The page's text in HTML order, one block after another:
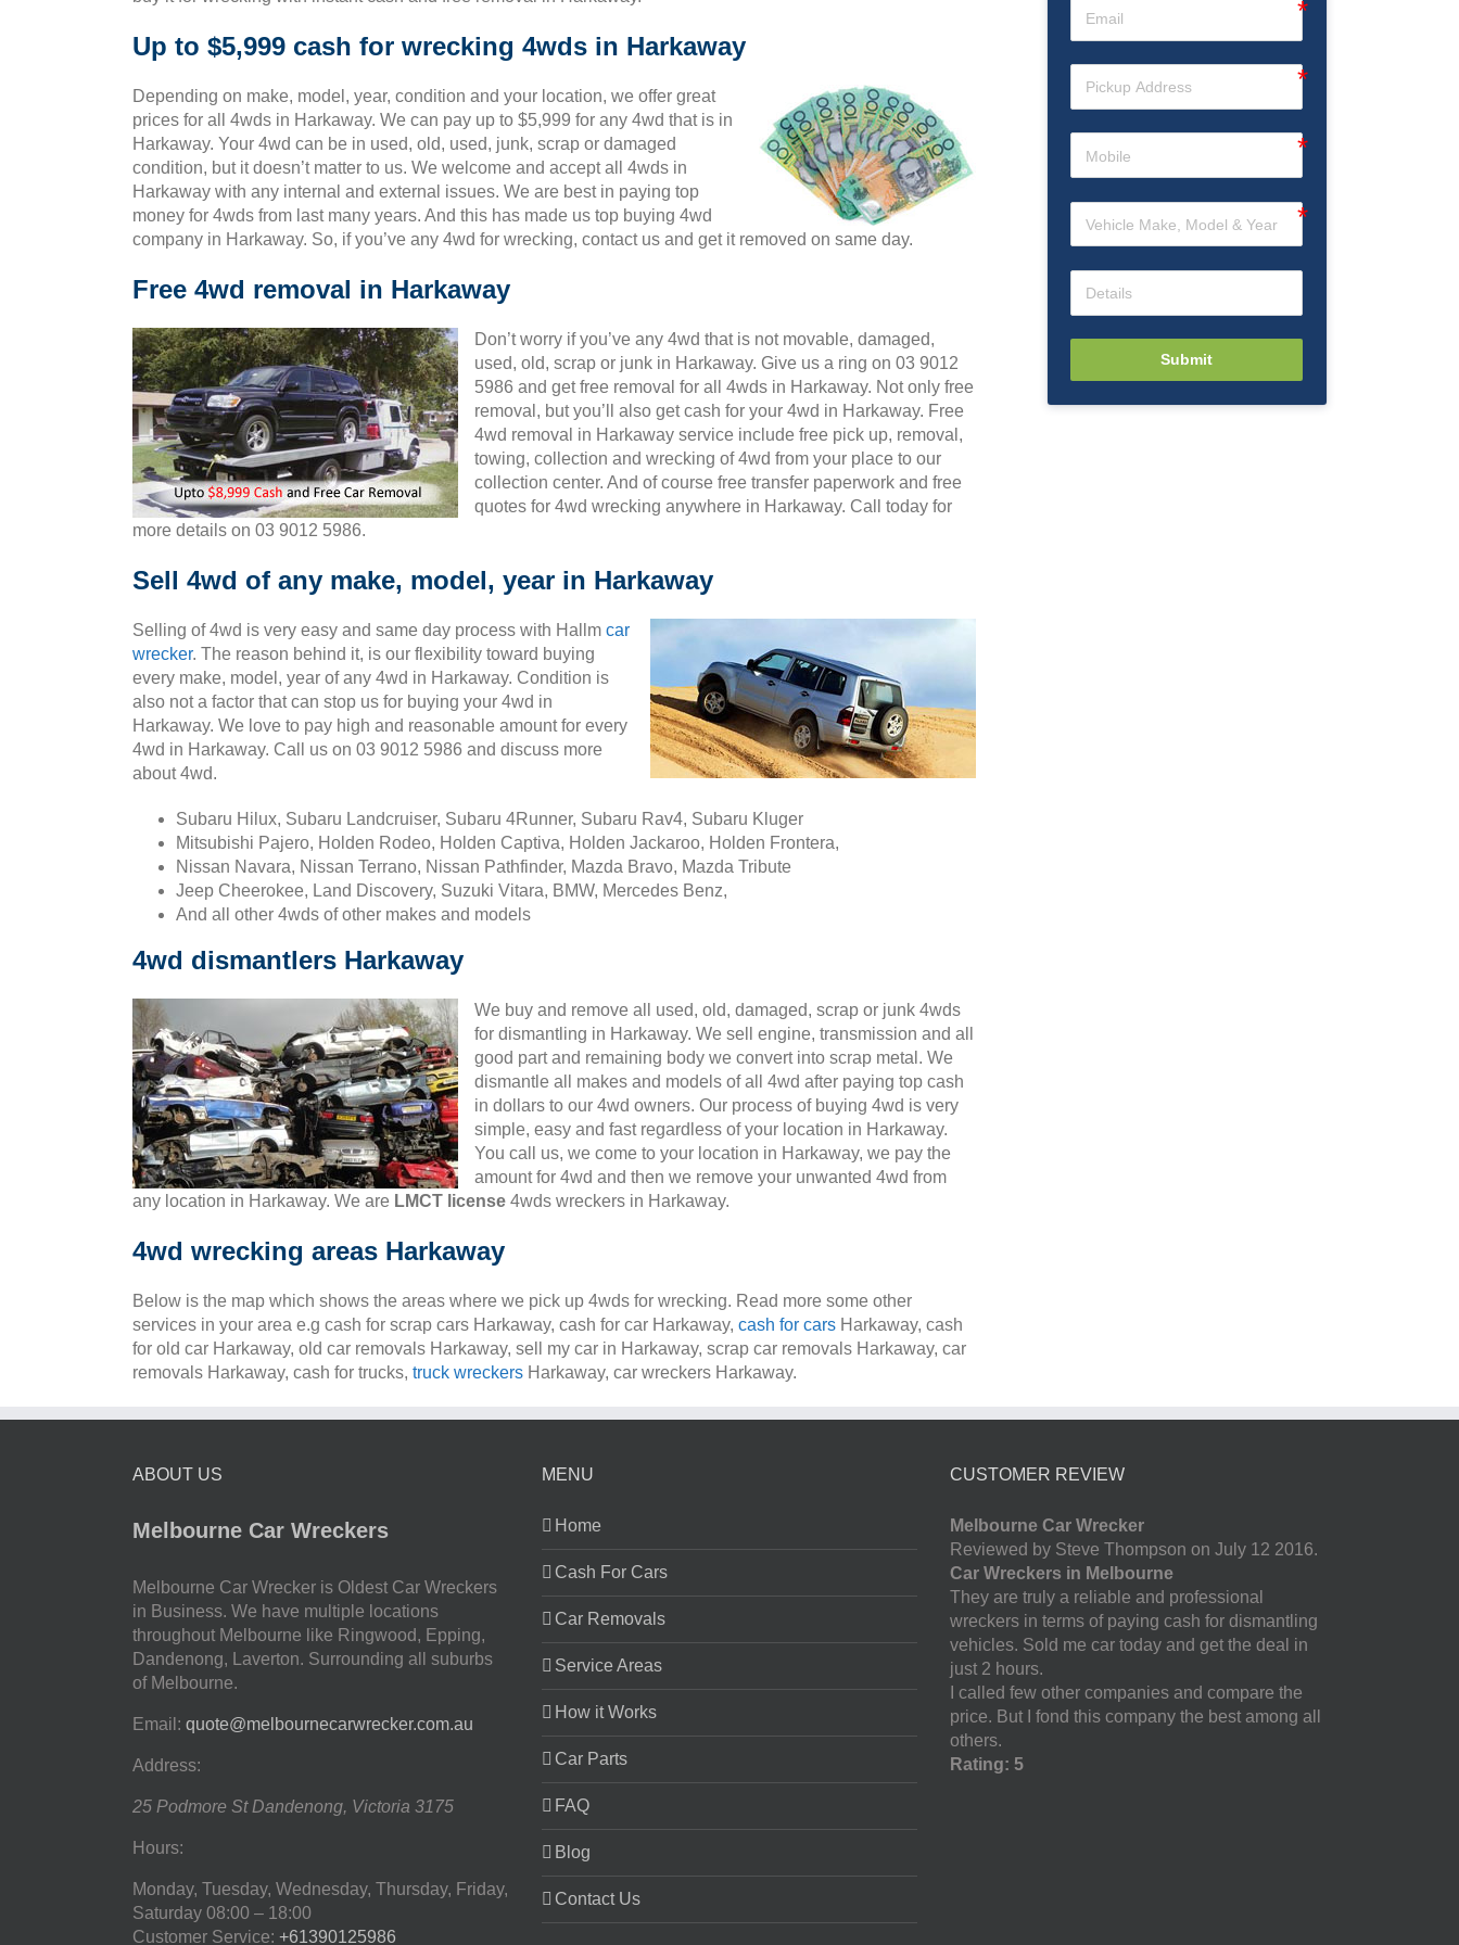
Up to $5,999 cash for wrecking 4wds in Harkaway
Depending on make, model, year, condition and your location, we offer great
prices for all 4wds in Harkaway. We can pay up to $5,999 for any 4wd that is in
Harkaway. Your 4wd can be in used, old, used, junk, scrap or damaged
condition, but it doesn’t matter to us. We welcome and accept all 4wds in
Harkaway with any internal and external issues. We are best in paying top
money for 4wds from last many years. And this has made us top buying 4wd
company in Harkaway. So, if you’ve any 4wd for wrecking, contact us and get it removed on same day.
Free 4wd removal in Harkaway
Don’t worry if you’ve any 4wd that is not movable, damaged,
used, old, scrap or junk in Harkaway. Give us a ring on 03 9012
5986 and get free removal for all 4wds in Harkaway. Not only free
removal, but you’ll also get cash for your 4wd in Harkaway. Free
4wd removal in Harkaway service include free pick up, removal,
towing, collection and wrecking of 4wd from your place to our
collection center. And of course free transfer paperwork and free
quotes for 4wd wrecking anywhere in Harkaway. Call today for
more details on 03 9012 5986.
Sell 4wd of any make, model, year in Harkaway
Selling of 4wd is very easy and same day process with Hallm car
wrecker. The reason behind it, is our flexibility toward buying
every make, model, year of any 4wd in Harkaway. Condition is
also not a factor that can stop us for buying your 4wd in
Harkaway. We love to pay high and reasonable amount for every
4wd in Harkaway. Call us on 03 9012 5986 and discuss more
about 4wd.
Subaru Hilux, Subaru Landcruiser, Subaru 4Runner, Subaru Rav4, Subaru Kluger
Mitsubishi Pajero, Holden Rodeo, Holden Captiva, Holden Jackaroo, Holden Frontera,
Nissan Navara, Nissan Terrano, Nissan Pathfinder, Mazda Bravo, Mazda Tribute
Jeep Cheerokee, Land Discovery, Suzuki Vitara, BMW, Mercedes Benz,
And all other 4wds of other makes and models
4wd dismantlers Harkaway
We buy and remove all used, old, damaged, scrap or junk 4wds
for dismantling in Harkaway. We sell engine, transmission and all
good part and remaining body we convert into scrap metal. We
dismantle all makes and models of all 4wd after paying top cash
in dollars to our 4wd owners. Our process of buying 4wd is very
simple, easy and fast regardless of your location in Harkaway.
You call us, we come to your location in Harkaway, we pay the
amount for 4wd and then we remove your unwanted 4wd from
any location in Harkaway. We are LMCT license 4wds wreckers in Harkaway.
4wd wrecking areas Harkaway
Below is the map which shows the areas where we pick up 4wds for wrecking. Read more some other
services in your area e.g cash for scrap cars Harkaway, cash for car Harkaway, cash for cars Harkaway, cash
for old car Harkaway, old car removals Harkaway, sell my car in Harkaway, scrap car removals Harkaway, car
removals Harkaway, cash for trucks, truck wreckers Harkaway, car wreckers Harkaway.
Submit
ABOUT US
Melbourne Car Wreckers
Melbourne Car Wrecker is Oldest Car Wreckers
in Business. We have multiple locations
throughout Melbourne like Ringwood, Epping,
Dandenong, Laverton. Surrounding all suburbs
of Melbourne.
Email: quote@melbournecarwrecker.com.au
Address:
25 Podmore St Dandenong, Victoria 3175
Hours:
Monday, Tuesday, Wednesday, Thursday, Friday,
Saturday 08:00 – 18:00
Customer Service: +61390125986
MENU
Home
Cash For Cars
Car Removals
Service Areas
How it Works
Car Parts
FAQ
Blog
Contact Us
CUSTOMER REVIEW
Melbourne Car Wrecker
Reviewed by Steve Thompson on July 12 2016.
Car Wreckers in Melbourne
They are truly a reliable and professional
wreckers in terms of paying cash for dismantling
vehicles. Sold me car today and get the deal in
just 2 hours.
I called few other companies and compare the
price. But I fond this company the best among all
others.
Rating: 5